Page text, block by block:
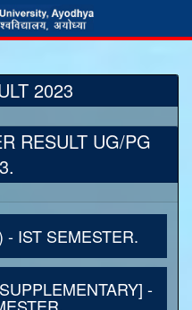
2023
RESULT UG/PG
- IST SEMESTER.
-